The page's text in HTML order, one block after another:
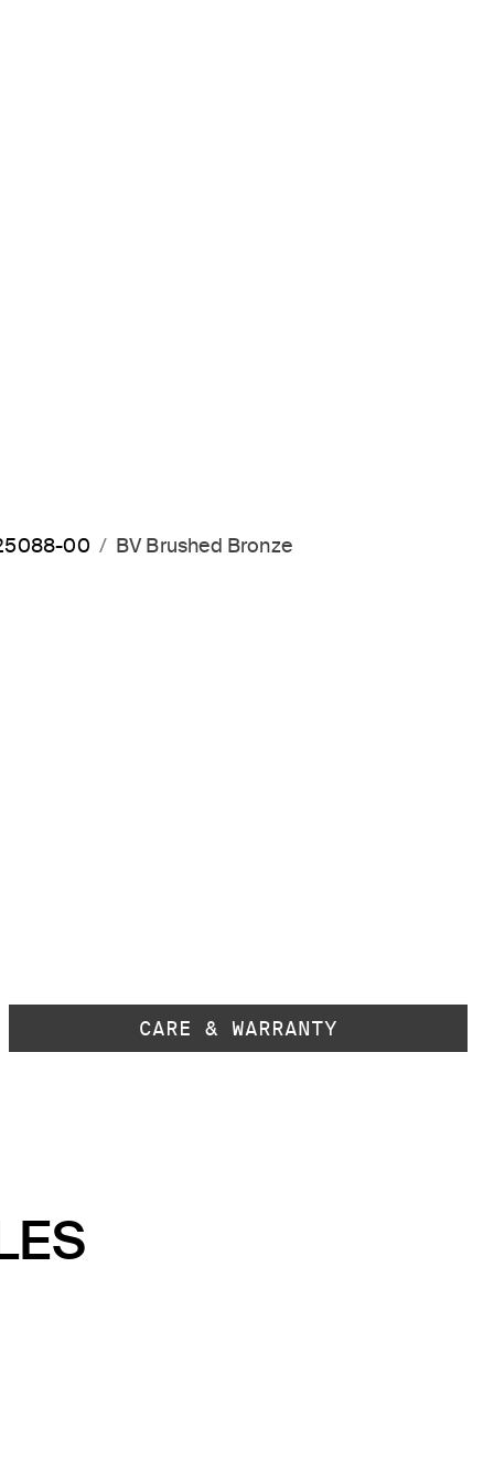
00 BV Brushed Bronze
CARE & WARRANTY